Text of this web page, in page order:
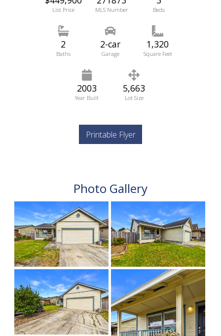
List Price MLS Number Beds
2
Baths
2-car
Garage
1,320
Square Feet
2003
Year Built
5,663
Lot Size
Printable Flyer
Photo Gallery